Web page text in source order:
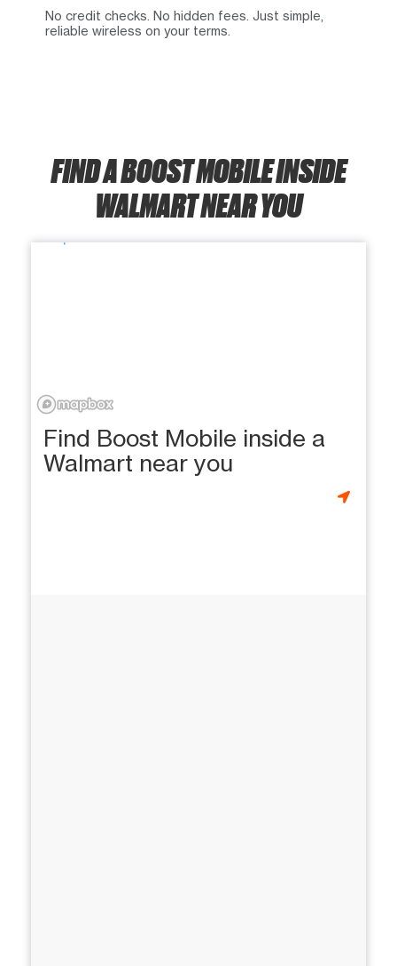
No credit checks. No hidden fees. Just simple,
reliable wireless on your terms.
FIND A BOOST MOBILE INSIDE
WALMART NEAR YOU
Find Boost Mobile inside a
Walmart near you